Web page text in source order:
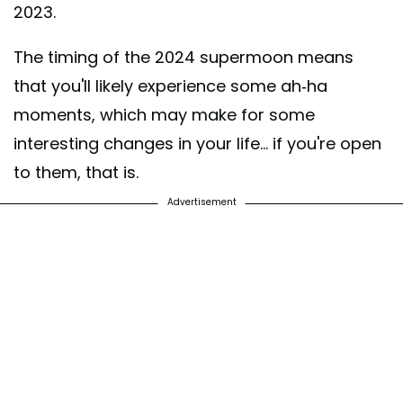
2023.
The timing of the 2024 supermoon means
that you'll likely experience some ah-ha
moments, which may make for some
interesting changes in your life... if you're open
to them, that is.
Advertisement